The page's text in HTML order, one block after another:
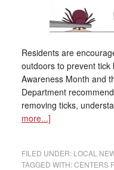
Residents are
outdoors to prevent tick
Awareness Month and
Department
removing ticks,
more...]
FILED UNDER: LOCAL
TAGGED WITH:CENTERS